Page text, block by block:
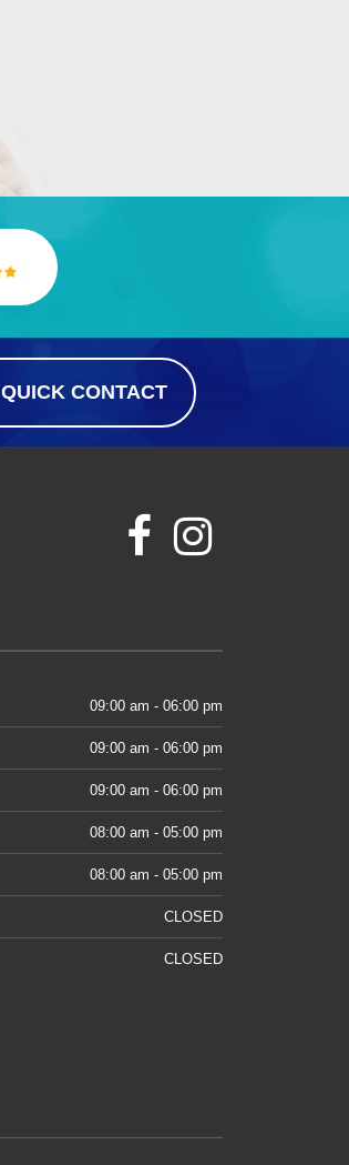
QUICK CONTACT
09:00 am - 06:00 pm
09:00 am - 06:00 pm
09:00 am - 06:00 pm
08:00 am - 05:00 pm
08:00 am - 05:00 pm
CLOSED
CLOSED